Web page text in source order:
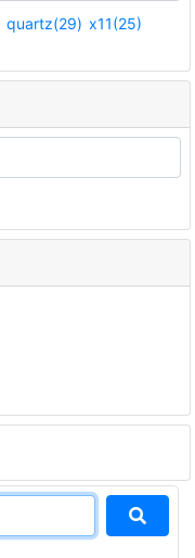
quartz(29) x11(25)